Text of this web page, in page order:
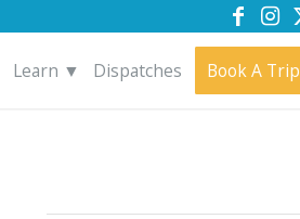
Learn ▼ Dispatches Book A Trip